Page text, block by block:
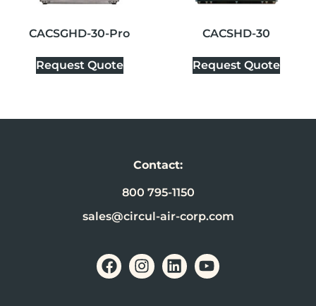
CACSGHD-30-Pro
Request Quote
CACSHD-30
Request Quote
Contact:
800 795-1150
sales@circul-air-corp.com